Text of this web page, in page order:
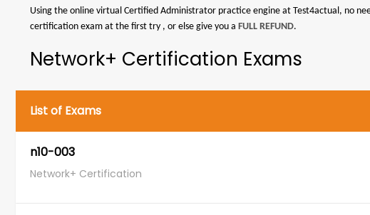
Using the online virtual Certified Administrator practice engine at Test4actual, no
certification exam at the first try , or else give you a FULL REFUND.
Network+ Certification Exams
List of Exams
n10-003
Network+ Certification